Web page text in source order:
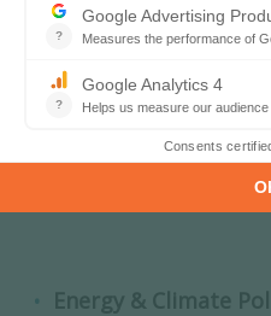
planned capacity
Energy & Climate